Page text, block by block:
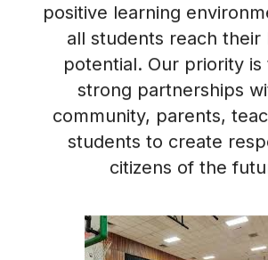
positive learning
all students reach their
potential. Our priority is
strong partnerships
community, parents,
students to create
citizens of the